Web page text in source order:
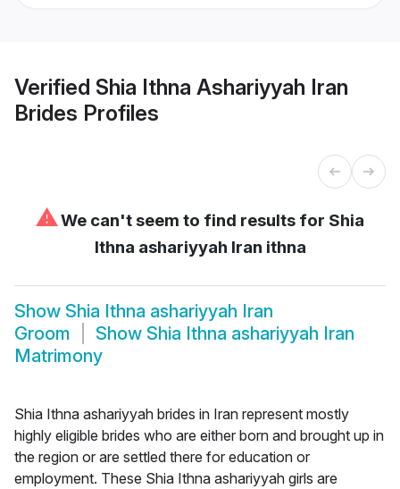
Verified Shia Ithna Ashariyyah Iran
Brides Profiles
⚠We can't seem to find results for Shia
Ithna ashariyyah Iran ithna
Show Shia Ithna ashariyyah Iran
Groom
Show Shia Ithna ashariyyah Iran
Matrimony
Shia Ithna ashariyyah brides in Iran represent mostly
highly eligible brides who are either born and brought up in
the region or are settled there for education or
employment. These Shia Ithna ashariyyah girls are